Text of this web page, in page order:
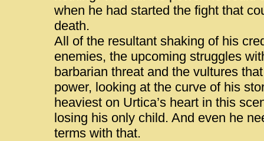
when he had started the fight that
death.
All of the resultant shaking of his
enemies, the upcoming struggles
barbarian threat and the vultures
power, looking at the curve of his
heaviest on Urtica’s heart in this
losing his only child. And even he
terms with that.